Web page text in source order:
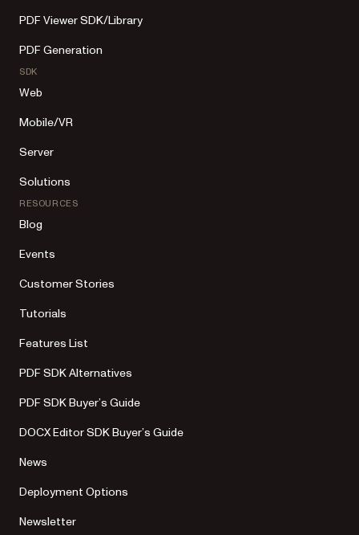
PDF Viewer SDK/Library
PDF Generation
SDK
Web
Mobile/VR
Server
Solutions
RESOURCES
Blog
Events
Customer Stories
Tutorials
Features List
PDF SDK Alternatives
PDF SDK Buyer’s Guide
DOCX Editor SDK Buyer’s Guide
News
Deployment Options
Newsletter